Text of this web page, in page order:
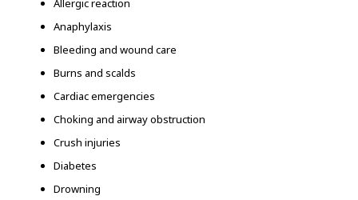
Allergic reaction
Anaphylaxis
Bleeding and wound care
Burns and scalds
Cardiac emergencies
Choking and airway obstruction
Crush injuries
Diabetes
Drowning